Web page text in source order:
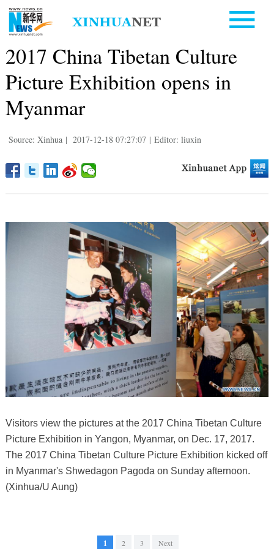
2017 China Tibetan Culture
Picture Exhibition opens in
Myanmar
Source: Xinhua | 2017-12-18 07:27:07 | Editor: liuxin
Visitors view the pictures at the 2017 China Tibetan Culture
Picture Exhibition in Yangon, Myanmar, on Dec. 17, 2017.
The 2017 China Tibetan Culture Picture Exhibition kicked off
in Myanmar's Shwedagon Pagoda on Sunday afternoon.
(Xinhua/U Aung)
1 2 3 Next